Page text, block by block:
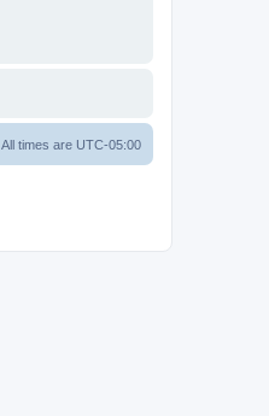
All times are UTC-05:00